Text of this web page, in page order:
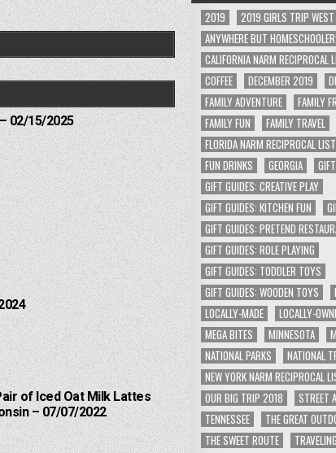
02/15/2025
of Iced Oat Milk Lattes
– 07/07/2022
2019 2019 GIRLS TRIP WEST
ANYWHERE BUT
CALIFORNIA NARM RECIPROCAL
COFFEE
DECEMBER 2019
FAMILY ADVENTURE
FAMILY
FAMILY FUN
FAMILY TRAVEL
FLORIDA NARM RECIPROCAL
FUN DRINKS
GEORGIA
GIFT GUIDES: CREATIVE PLAY
GIFT GUIDES: KITCHEN FUN
GIFT GUIDES: PRETEND
GIFT GUIDES: ROLE PLAYING
GIFT GUIDES: TODDLER TOYS
GIFT GUIDES: WOODEN TOYS
LOCALLY-MADE
LOCALLY-
MEGA BITES
MINNESOTA
NATIONAL PARKS
NATIONAL
NEW YORK NARM RECIPROCAL
OUR BIG TRIP 2018
STREET
TENNESSEE
THE GREAT
THE SWEET ROUTE